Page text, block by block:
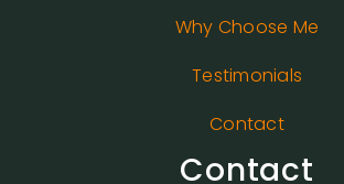
Why Choose Me
Testimonials
Contact
Contact